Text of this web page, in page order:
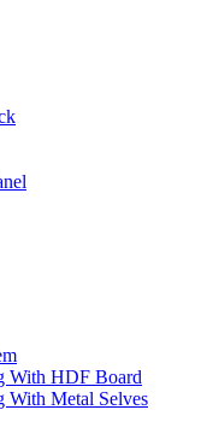
With HDF Board
With Metal Selves